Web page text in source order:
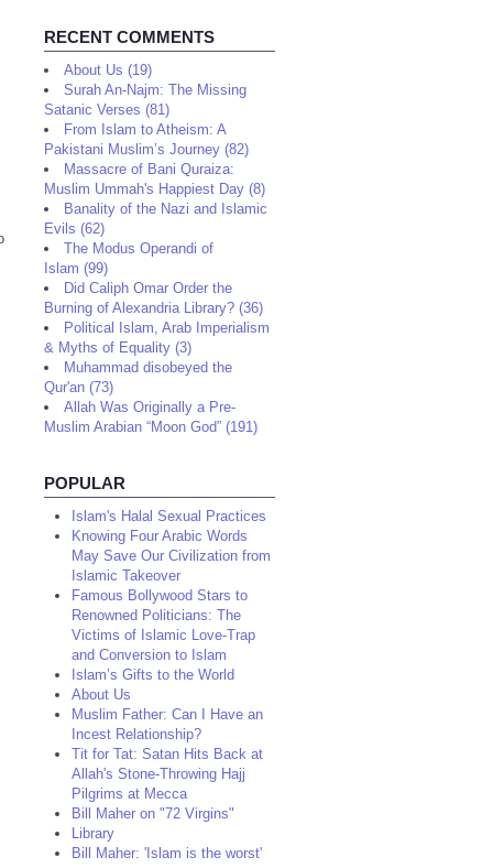
RECENT COMMENTS
About Us (19)
Surah An-Najm: The Missing
Satanic Verses (81)
From Islam to Atheism: A
Pakistani Muslim’s Journey (82)
Massacre of Bani Quraiza:
Muslim Ummah's Happiest Day (8)
Banality of the Nazi and Islamic
Evils (62)
The Modus Operandi of
Islam (99)
Did Caliph Omar Order the
Burning of Alexandria Library? (36)
Political Islam, Arab Imperialism
& Myths of Equality (3)
Muhammad disobeyed the
Qur'an (73)
Allah Was Originally a Pre-
Muslim Arabian “Moon God” (191)
POPULAR
Islam's Halal Sexual Practices
Knowing Four Arabic Words
May Save Our Civilization from
Islamic Takeover
Famous Bollywood Stars to
Renowned Politicians: The
Victims of Islamic Love-Trap
and Conversion to Islam
Islam’s Gifts to the World
About Us
Muslim Father: Can I Have an
Incest Relationship?
Tit for Tat: Satan Hits Back at
Allah's Stone-Throwing Hajj
Pilgrims at Mecca
Bill Maher on "72 Virgins"
Library
Bill Maher: 'Islam is the worst'